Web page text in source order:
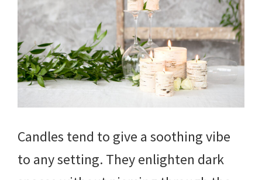
Candles tend to give a soothing vibe
to any setting. They enlighten dark